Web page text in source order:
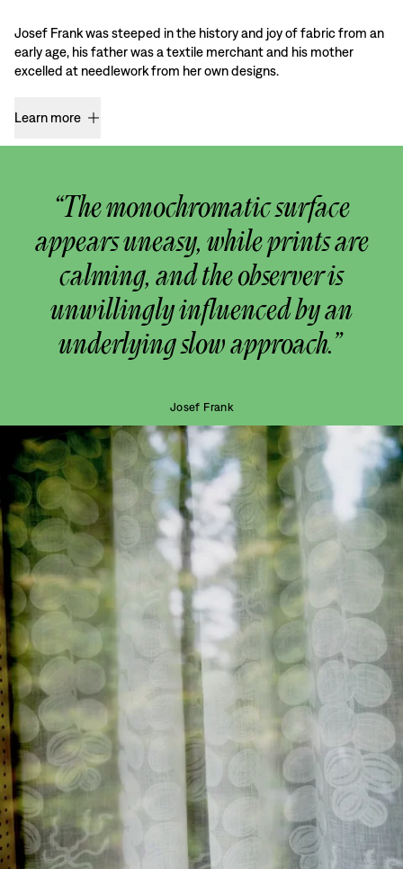
Josef Frank was steeped in the history and joy of fabric from an
early age, his father was a textile merchant and his mother
excelled at needlework from her own designs.
Learn more
“The monochromatic surface
appears uneasy, while prints are
calming, and the observer is
unwillingly influenced by an
underlying slow approach.”
Josef Frank